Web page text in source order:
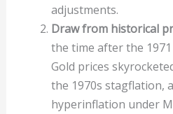
adjustments.
Draw from historical
the time after the
Gold prices
the 1970s stagflation,
hyperinflation under